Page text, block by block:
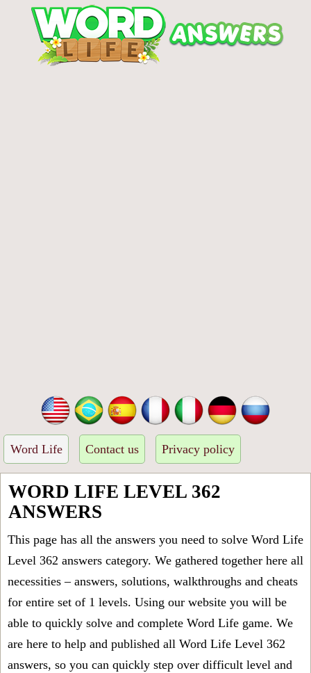
Word Life Contact us Privacy policy
WORD LIFE LEVEL 362
ANSWERS
This page has all the answers you need to solve Word Life
Level 362 answers category. We gathered together here all
necessities – answers, solutions, walkthroughs and cheats
for entire set of 1 levels. Using our website you will be
able to quickly solve and complete Word Life game. We
are here to help and published all Word Life Level 362
answers, so you can quickly step over difficult level and